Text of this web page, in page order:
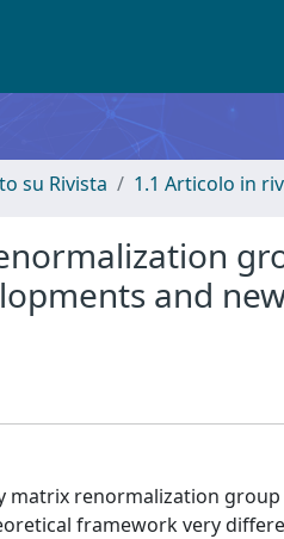
su Rivista 1.1 Articolo in
and
renormalization
framework very